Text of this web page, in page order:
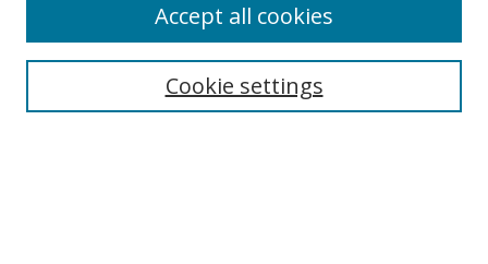
Enter search terms:
Cookie settings
Accept all cookies